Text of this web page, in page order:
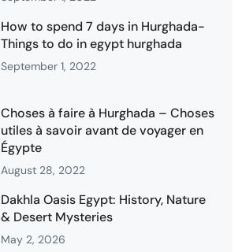
How to spend 7 days in Hurghada-
Things to do in egypt hurghada
September 1, 2022
Choses à faire à Hurghada – Choses
utiles à savoir avant de voyager en
Égypte
August 28, 2022
Dakhla Oasis Egypt: History, Nature
& Desert Mysteries
May 2, 2026